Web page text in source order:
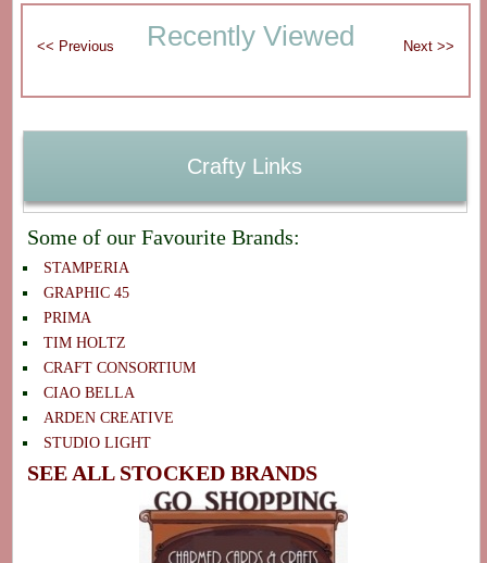
Recently Viewed
Crafty Links
Some of our Favourite Brands:
STAMPERIA
GRAPHIC 45
PRIMA
TIM HOLTZ
CRAFT CONSORTIUM
CIAO BELLA
ARDEN CREATIVE
STUDIO LIGHT
SEE ALL STOCKED BRANDS